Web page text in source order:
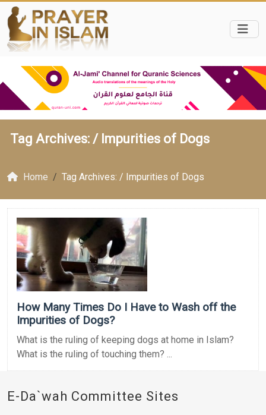
Tag Archives: / Impurities of Dogs
Home Tag Archives: / Impurities of Dogs
How Many Times Do I Have to Wash off the
Impurities of Dogs?
What is the ruling of keeping dogs at home in Islam?
What is the ruling of touching them? ...
E-Da`wah Committee Sites